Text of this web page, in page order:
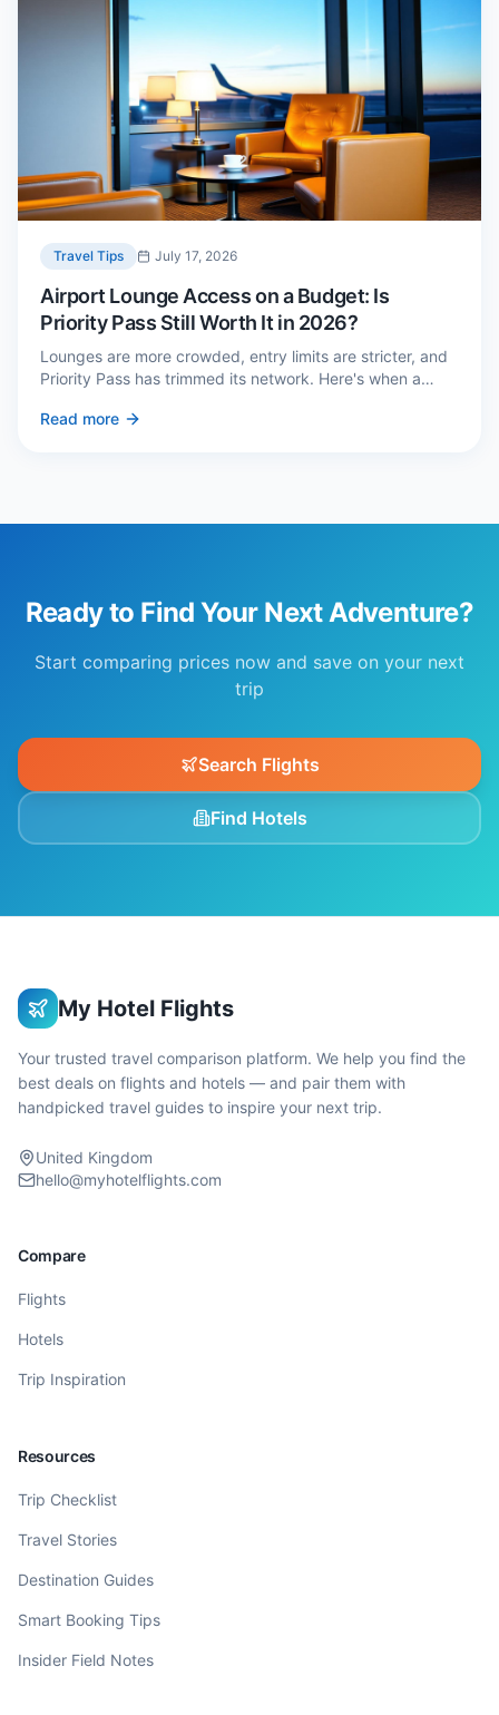
Travel Tips July 17, 2026
Airport Lounge Access on a Budget: Is
Priority Pass Still Worth It in 2026?
Lounges are more crowded, entry limits are stricter, and
Priority Pass has trimmed its network. Here's when a
cheaper alternatives.
Read more
Ready to Find Your Next Adventure?
Start comparing prices now and save on your next
trip
Search Flights
Find Hotels
My Hotel Flights
Your trusted travel comparison platform. We help you find the
best deals on flights and hotels — and pair them with
handpicked travel guides to inspire your next trip.
United Kingdom
hello@myhotelflights.com
Compare
Flights
Hotels
Trip Inspiration
Resources
Trip Checklist
Travel Stories
Destination Guides
Smart Booking Tips
Insider Field Notes